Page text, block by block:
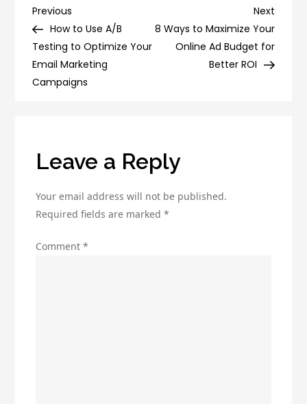
Marketing
Strategy:
Post
navigation
Previous
Post
Previous
How to Use A/B
Testing to Optimize Your
Email Marketing
Campaigns
Next
Post
Next
8 Ways to Maximize Your
Online Ad Budget for
Better ROI
Leave a Reply
Your email address will not be published.
Required fields are marked*
Comment*